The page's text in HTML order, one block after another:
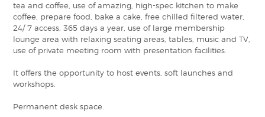
tea and coffee, use of amazing, high-spec kitchen to make
coffee, prepare food, bake a cake, free chilled filtered water,
24/ 7 access, 365 days a year, use of large membership
lounge area with relaxing seating areas, tables, music and TV,
use of private meeting room with presentation facilities.
It offers the opportunity to host events, soft launches and
workshops.
Permanent desk space.